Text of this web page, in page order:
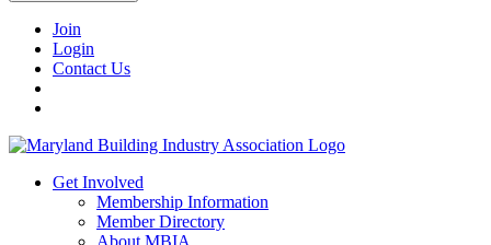
Join
Login
Contact Us
Get Involved
Membership Information
Member Directory
About MBIA